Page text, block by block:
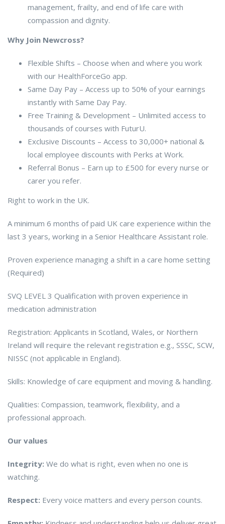
management, frailty, and end of life care with
compassion and dignity.
Why Join Newcross?
Flexible Shifts – Choose when and where you work
with our HealthForceGo app.
Same Day Pay – Access up to 50% of your earnings
instantly with Same Day Pay.
Free Training & Development – Unlimited access to
thousands of courses with FuturU.
Exclusive Discounts – Access to 30,000+ national &
local employee discounts with Perks at Work.
Referral Bonus – Earn up to £500 for every nurse or
carer you refer.
Right to work in the UK.
A minimum 6 months of paid UK care experience within the
last 3 years, working in a Senior Healthcare Assistant role.
Proven experience managing a shift in a care home setting
(Required)
SVQ LEVEL 3 Qualification with proven experience in
medication administration
Registration: Applicants in Scotland, Wales, or Northern
Ireland will require the relevant registration e.g., SSSC, SCW,
NISSC (not applicable in England).
Skills: Knowledge of care equipment and moving & handling.
Qualities: Compassion, teamwork, flexibility, and a
professional approach.
Our values
Integrity: We do what is right, even when no one is
watching.
Respect: Every voice matters and every person counts.